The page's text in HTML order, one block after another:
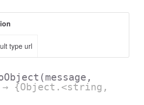
type url
(message,
→ {Object.<string,